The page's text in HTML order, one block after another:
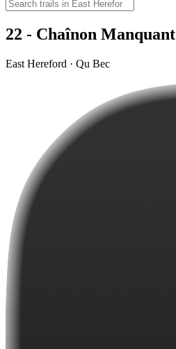
22 - Chaînon Manquant
East Hereford · Qu Bec